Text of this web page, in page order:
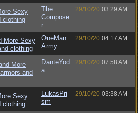
Sexy
clothing
The
Compose
r
29/10/20 03:29 AM
More Sexy
clothing
OneMan
Army
29/10/20 04:17 AM
More
and
DanteYod
a
29/10/20 07:58 AM
Sexy
clothing
LukasPri
sm
29/10/20 03:38 AM